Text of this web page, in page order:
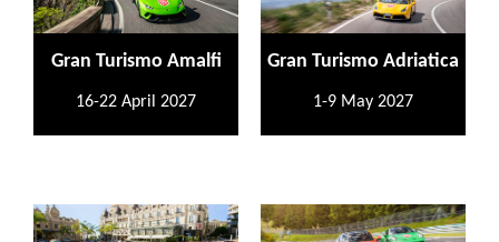
Gran Turismo Amalfi
16-22 April 2027
Gran Turismo Adriatica
1-9 May 2027